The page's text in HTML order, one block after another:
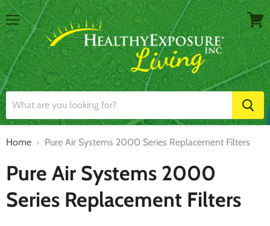
Menu
View
cart
Home Pure Air Systems 2000 Series Replacement Filters
Pure Air Systems 2000
Series Replacement Filters